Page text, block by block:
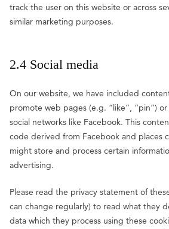
track the user on this website or across
similar marketing purposes.
2.4 Social media
On our website, we have included
promote web pages (e.g. “like”, “pin”)
social networks like Facebook. This
code derived from Facebook and places
might store and process certain
advertising.
Please read the privacy statement of
can change regularly) to read what they
data which they process using these